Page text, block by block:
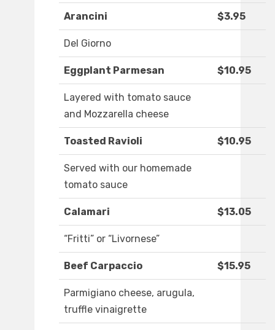
Arancini $3.95
Del Giorno
Eggplant Parmesan $10.95
Layered with tomato sauce
and Mozzarella cheese
Toasted Ravioli $10.95
Served with our homemade
tomato sauce
Calamari $13.05
“Fritti” or “Livornese”
Beef Carpaccio $15.95
Parmigiano cheese, arugula,
truffle vinaigrette